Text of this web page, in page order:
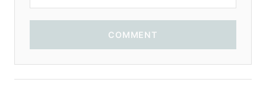
COMMENT